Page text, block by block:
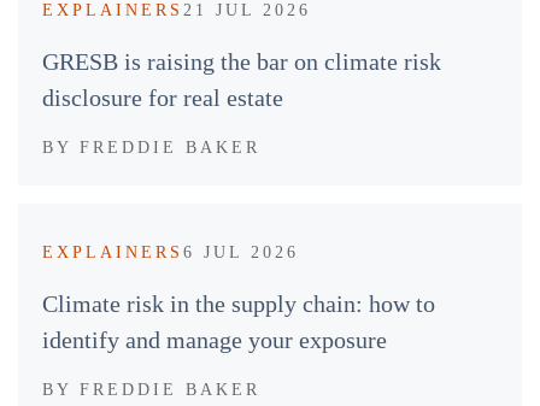
EXPLAINERS 21 JUL 2026
GRESB is raising the bar on climate risk
disclosure for real estate
BY FREDDIE BAKER
EXPLAINERS 6 JUL 2026
Climate risk in the supply chain: how to
identify and manage your exposure
BY FREDDIE BAKER